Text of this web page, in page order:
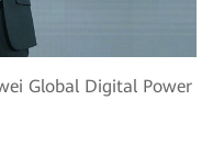
Global Digital Power